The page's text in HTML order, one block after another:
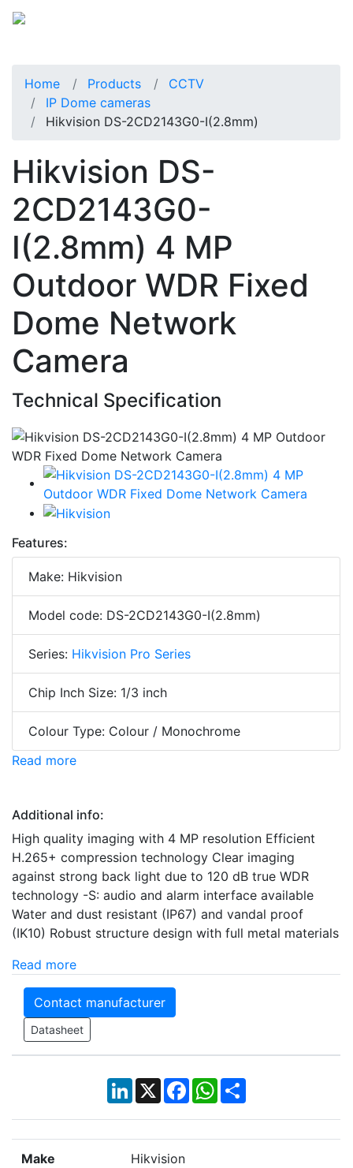
Home Products
CCTV
IP Dome cameras
Hikvision DS-2CD2143G0-I(2.8mm)
Hikvision DS-
2CD2143G0-
I(2.8mm) 4 MP
Outdoor WDR Fixed
Dome Network
Camera
Technical Specification
Features:
Make: Hikvision
Model code: DS-2CD2143G0-I(2.8mm)
Series: Hikvision Pro Series
Chip Inch Size: 1/3 inch
Colour Type: Colour / Monochrome
Read more
Additional info:
High quality imaging with 4 MP resolution Efficient
H.265+ compression technology Clear imaging
against strong back light due to 120 dB true WDR
technology -S: audio and alarm interface available
Water and dust resistant (IP67) and vandal proof
(IK10) Robust structure design with full metal materials
Read more
Contact manufacturer
Datasheet
LinkedIn
X Facebook
WhatsApp
Share
Make Hikvision